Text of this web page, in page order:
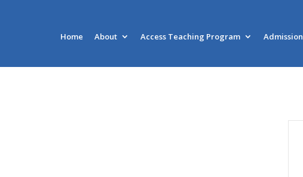
Home About Access Teaching Program Admission